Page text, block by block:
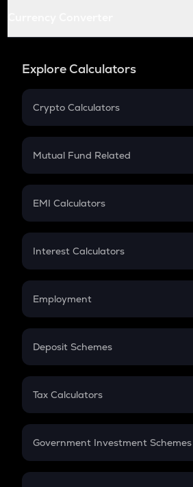
Explore Calculators
Crypto Calculators
Crypto SIP Calculator
Crypto Futures
Mutual Fund Related
Mutual Fund
EMI Calculators
EMI
Credit Card EMI
Interest Calculators
Compound Interest
Employment
In-Hand Salary
PPF
Gratuity
Retirement
Deposit Schemes
FD
Tax Calculators
GST
Government Investment Schemes
Sukanya Samriddhu Yojana